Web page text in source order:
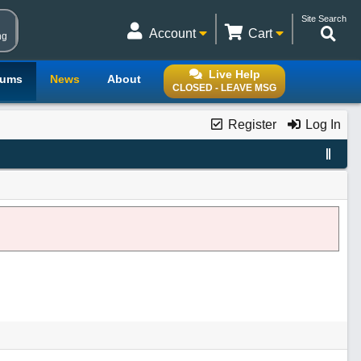
Site Search
Cart
Account
Live Help
CLOSED - LEAVE MSG
News About
Register Log In